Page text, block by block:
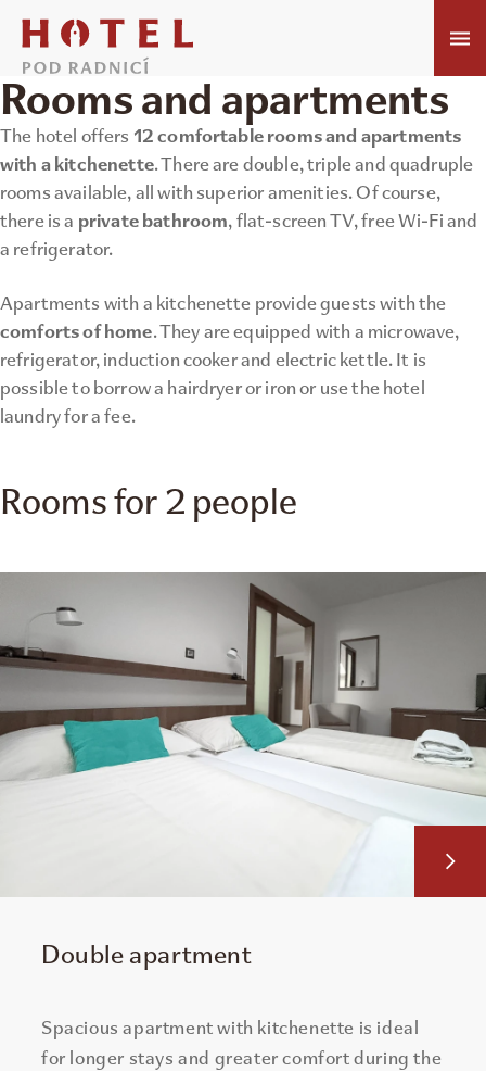
Rooms and apartments
The hotel offers 12 comfortable rooms and apartments
with a kitchenette. There are double, triple and quadruple
rooms available, all with superior amenities. Of course,
there is a private bathroom, flat-screen TV, free Wi-Fi and
a refrigerator.
Apartments with a kitchenette provide guests with the
comforts of home. They are equipped with a microwave,
refrigerator, induction cooker and electric kettle. It is
possible to borrow a hairdryer or iron or use the hotel
laundry for a fee.
Rooms for 2 people
Double apartment
Spacious apartment with kitchenette is ideal
for longer stays and greater comfort during the